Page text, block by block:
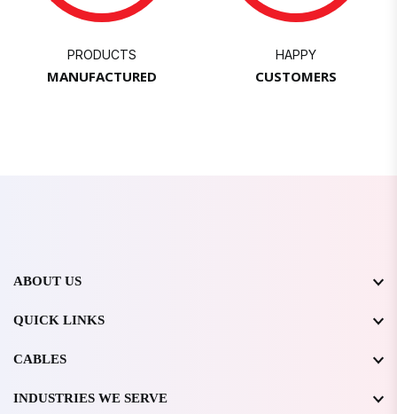
PRODUCTS
MANUFACTURED
HAPPY
CUSTOMERS
ABOUT US
QUICK LINKS
CABLES
INDUSTRIES WE SERVE